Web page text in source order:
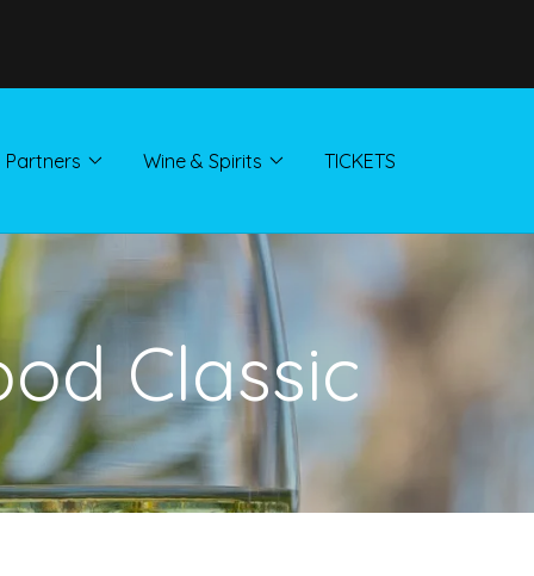
Partners Wine & Spirits TICKETS
Classic